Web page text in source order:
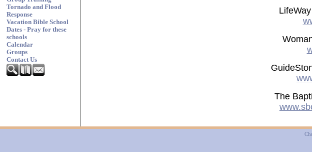
Tornado and Flood
Response
Vacation Bible School
Dates - Pray for these
schools
Calendar
Groups
Contact Us
The